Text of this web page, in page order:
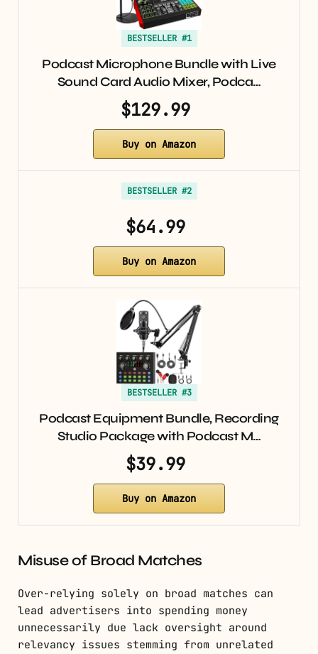
BESTSELLER #1
Podcast Microphone Bundle with Live
Sound Card Audio Mixer, Podca…
$129.99
Buy on Amazon
BESTSELLER #2
$64.99
Buy on Amazon
BESTSELLER #3
Podcast Equipment Bundle, Recording
Studio Package with Podcast M…
$39.99
Buy on Amazon
Misuse of Broad Matches
Over-relying solely on broad matches can
lead advertisers into spending money
unnecessarily due lack oversight around
relevancy issues stemming from unrelated